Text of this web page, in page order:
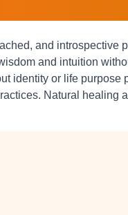
and introspective
and intuition
identity or life purpose
Natural healing